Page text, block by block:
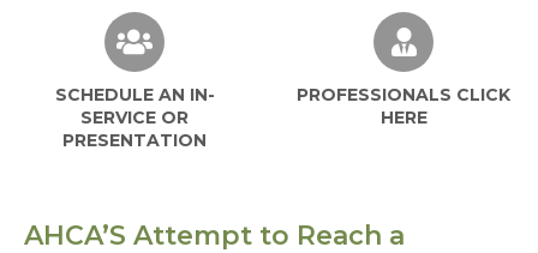
SCHEDULE AN IN-
SERVICE OR
PRESENTATION
PROFESSIONALS CLICK
HERE
AHCA’S Attempt to Reach a